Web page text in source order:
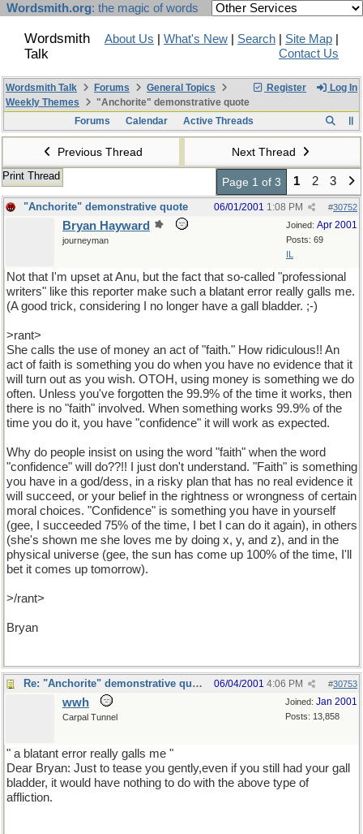
Wordsmith.org: the magic of words
Wordsmith
Talk
About Us What's New Search Site Map
Contact Us
Register Log In
Wordsmith Talk Forums
General Topics
Weekly Themes
"Anchorite" demonstrative quote
Forums
Calendar Active Threads
Previous Thread Next Thread
Print Thread Page 1 of 3 1 2 3
"Anchorite" demonstrative quote #30752
06/01/2001 1:08 PM
Joined: Apr 2001
Posts: 69
IL
Bryan Hayward
journeyman
Not that I'm upset at Anu, but the fact that so-called "professional
writers" like this reporter make such a blatant error really galls me.
(A good trick, considering I no longer have a gall bladder. ;-)
>rant>
She calls the use of money an act of "faith." How ridiculous!! An
act of faith is something you do when you have no evidence that it
will turn out as you wish. OTOH, using money is something we do
often. Unless you've forgotten the 99.9% of the time it works, then
there is no "faith" involved. When something works 99.9% of the
time you do it, you have "confidence" it will work as expected.
Why do people insist on using the word "faith" when the word
"confidence" will do??!! I just don't understand. "Faith" is something
you have in a god/dess, in a risky plan that has no real evidence it
will succeed, or your belief in the rightness or wrongness of certain
moral choices. "Confidence" is something you have in yourself
(gee, I succeeded 75% of the time, I bet I can do it again), in others
(she's shown me she loves me by doing x, y, and z), and in the
physical universe (gee, the sun has come up 100% of the time, I'll
bet it comes up tomorrow).
>/rant>
Bryan
Re: "Anchorite" demonstrative quote #30753
06/04/2001 4:06 PM
Joined: Jan 2001
Posts: 13,858
wwh
Carpal Tunnel
" a blatant error really galls me "
Dear Bryan: Just to tease you gently,even if you still had your gall
bladder, it would have nothing to do with the above type of
affliction.